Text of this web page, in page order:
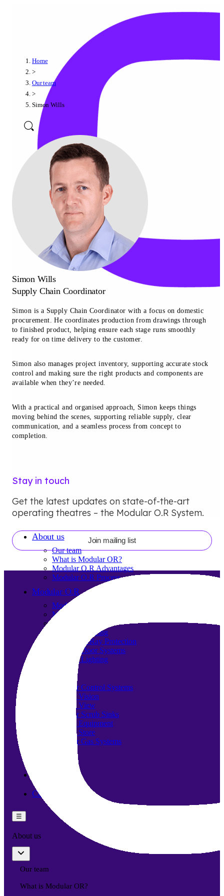
About us
Our team
What is Modular OR?
Modular O.R Advantages
Modular O.R Process
Modular O.R
Modular Sub-Structure
Modular Wall Surfaces
Modular Flooring
Modular X-Ray Protection
Modular Door Systems
Modular Lighting
Modular Control Systems
Module Vision
Module View
Modular Scrub Sinks
Module Equipment
Module Store
Modular Gas Systems
Contact
☰
About us
Our team
What is Modular OR?
Home
>
Our team
>
Simon Wills
Simon Wills
Supply Chain Coordinator
Simon is a Supply Chain Coordinator with a focus on domestic
procurement. He coordinates production from drawings through
to finished product, helping ensure each stage runs smoothly
ready for on time delivery to the customer.
Simon also manages project inventory, supporting accurate stock
control and making sure the right products and components are
available when they’re needed.
With a practical and organised approach, Simon keeps things
moving behind the scenes, supporting reliable supply, clear
communication, and a seamless process from concept to
completion.
Stay in touch
Get the latest updates on state-of-the-art
operating theatres – the Modular O.R System.
Join mailing list